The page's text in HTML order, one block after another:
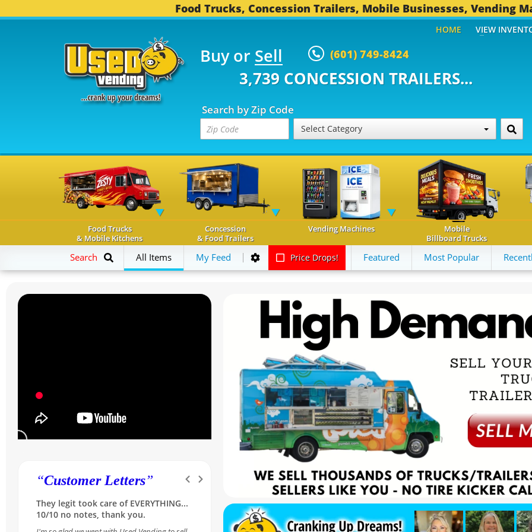
Food Trucks, Concession Trailers, Mobile Businesses, Vending
Buy or Sell (601) 749-8424
TRUCKS... 3,739 CONCESSION TRAILERS...
Search by Zip Code
Select Category
HOME VIEW
Food Trucks
& Mobile Kitchens
Concession
& Food Trailers
Vending Machines
Mobile
Billboard Trucks
Search All Items My Feed Price Drops! Featured Most Popular
“Customer Letters”
Was skeptical at first, but she made it
so simple and reassuring...A++ for our
Sales Rep Melissa